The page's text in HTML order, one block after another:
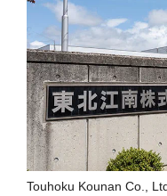
Touhoku Kounan Co.,